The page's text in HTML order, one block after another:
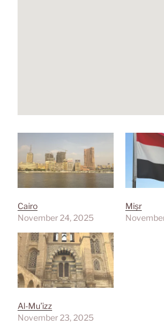
Cairo
November 24, 2025
Miṣr
Al-Mu’izz
November 23, 2025